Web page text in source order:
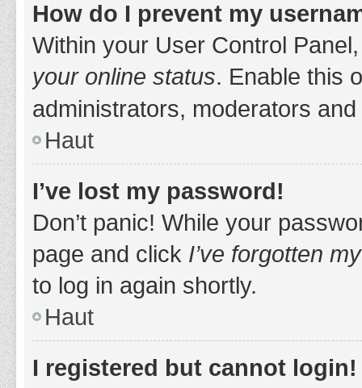
How do I prevent my
Within your User Control
your online status. Enable this
administrators, moderators
Haut
I’ve lost my password!
Don’t panic! While your
page and click I’ve forgotten
to log in again shortly.
Haut
I registered but cannot login!